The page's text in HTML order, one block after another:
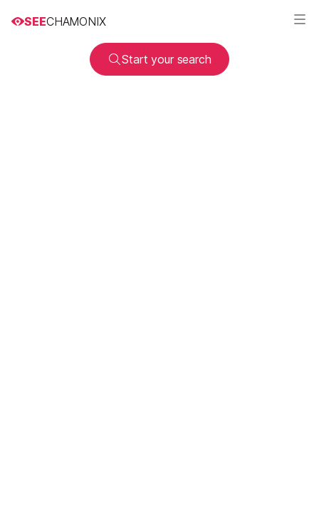
SEECHAMONIX
Start your search